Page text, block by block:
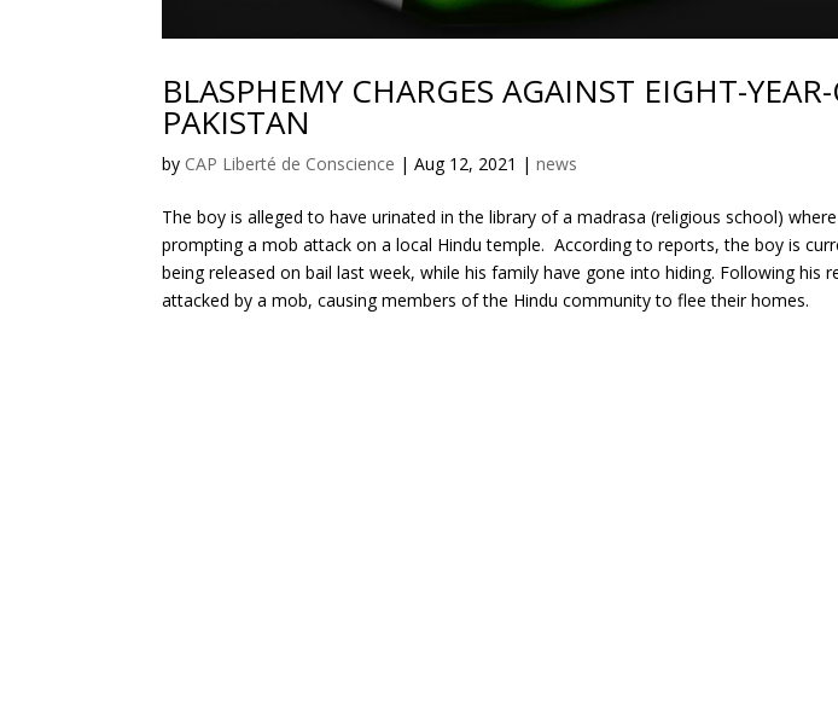
BLASPHEMY CHARGES AGAINST EIGHT-
PAKISTAN
by CAP Liberté de Conscience |Aug 12, 2021 |news
The boy is alleged to have urinated in the library of a madrasa (religious school)
prompting a mob attack on a local Hindu temple. According to reports, the boy is
being released on bail last week, while his family have gone into hiding. Following his
attacked by a mob, causing members of the Hindu community to flee their homes.